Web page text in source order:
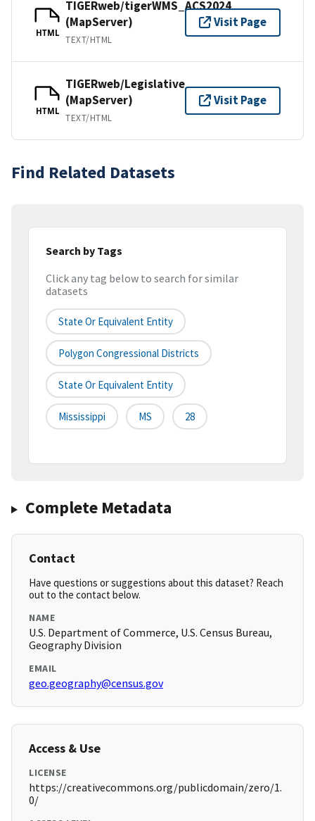
HTML
TIGERweb/tigerWMS_ACS2024
(MapServer)
TEXT/HTML
Visit Page
HTML
TIGERweb/Legislative
(MapServer)
TEXT/HTML
Visit Page
Find Related Datasets
Search by Tags
Click any tag below to search for similar
datasets
State Or Equivalent Entity
Polygon Congressional Districts
State Or Equivalent Entity
Mississippi MS 28
Complete Metadata
Contact
Have questions or suggestions about this dataset? Reach
out to the contact below.
NAME
U.S. Department of Commerce, U.S. Census Bureau,
Geography Division
EMAIL
geo.geography@census.gov
Access & Use
LICENSE
https://creativecommons.org/publicdomain/zero/1.
0/